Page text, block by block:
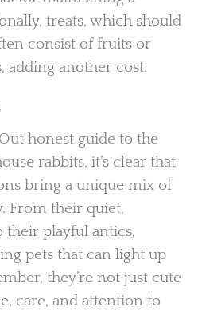
treats, which should
consist of fruits or
adding another cost.
honest guide to the
rabbits, it’s clear that
bring a unique mix of
From their quiet,
their playful antics,
pets that can light up
they’re not just cute
care, and attention to